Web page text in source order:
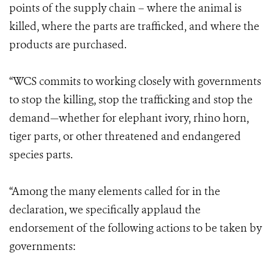
points of the supply chain – where the animal is
killed, where the parts are trafficked, and where the
products are purchased.
“WCS commits to working closely with governments
to stop the killing, stop the trafficking and stop the
demand—whether for elephant ivory, rhino horn,
tiger parts, or other threatened and endangered
species parts.
“Among the many elements called for in the
declaration, we specifically applaud the
endorsement of the following actions to be taken by
governments: